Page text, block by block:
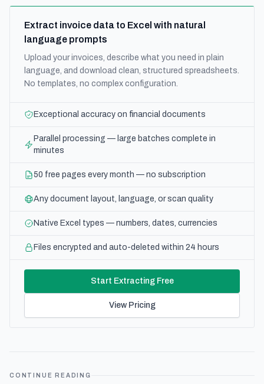
Extract invoice data to Excel with natural
language prompts
Upload your invoices, describe what you need in plain
language, and download clean, structured spreadsheets.
No templates, no complex configuration.
Exceptional accuracy on financial documents
Parallel processing — large batches complete in
minutes
50 free pages every month — no subscription
Any document layout, language, or scan quality
Native Excel types — numbers, dates, currencies
Files encrypted and auto-deleted within 24 hours
Start Extracting Free
View Pricing
CONTINUE READING